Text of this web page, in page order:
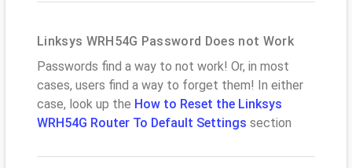
Linksys WRH54G Password Does not Work
Passwords find a way to not work! Or, in most
cases, users find a way to forget them! In either
case, look up the How to Reset the Linksys
WRH54G Router To Default Settings section